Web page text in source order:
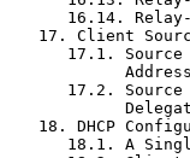
16.14.
17. Client
17.1. Source
17.2. Source
18. DHCP
18.1. A